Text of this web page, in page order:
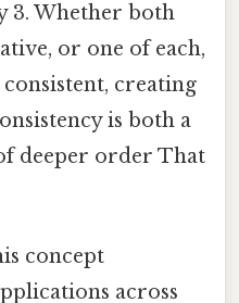
3. Whether both
or one of each,
creating
is both a
deeper order That
concept
across